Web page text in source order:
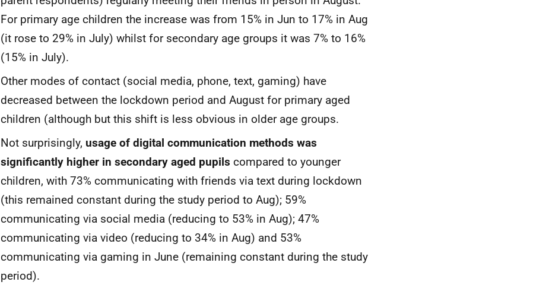
For primary age children the increase was from 15% in Jun to 17% in Aug
(it rose to 29% in July) whilst for secondary age groups it was 7% to 16%
(15% in July).
Other modes of contact (social media, phone, text, gaming) have
decreased between the lockdown period and August for primary aged
children (although but this shift is less obvious in older age groups.
Not surprisingly, usage of digital communication methods was
significantly higher in secondary aged pupils compared to younger
children, with 73% communicating with friends via text during lockdown
(this remained constant during the study period to Aug); 59%
communicating via social media (reducing to 53% in Aug); 47%
communicating via video (reducing to 34% in Aug) and 53%
communicating via gaming in June (remaining constant during the study
period).